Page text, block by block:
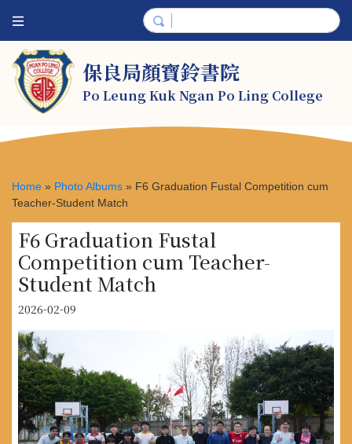
保良局顏寶鈴書院
Po Leung Kuk Ngan Po Ling College
Home » Photo Albums » F6 Graduation Fustal Competition cum
Teacher-Student Match
F6 Graduation Fustal
Competition cum Teacher-
Student Match
2026-02-09